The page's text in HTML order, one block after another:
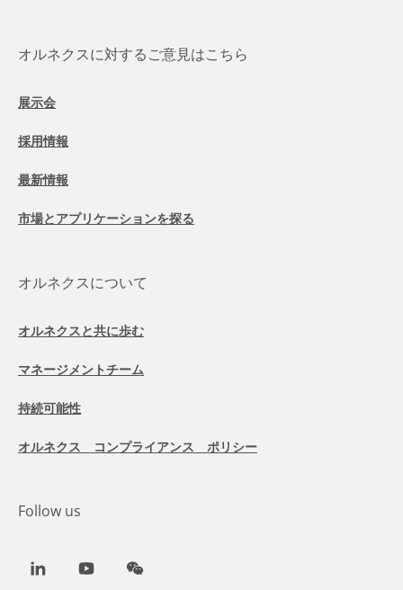
オルネクスに対するご意見はこちら
展示会
採用情報
最新情報
市場とアプリケーションを探る
オルネクスについて
オルネクスと共に歩む
マネージメントチーム
持続可能性
オルネクス コンプライアンス ポリシー
Follow us
LinkedInYoutubeWeChat